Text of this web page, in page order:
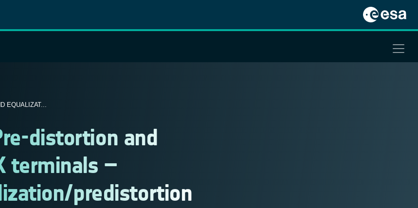
EQUALIZAT...
distortion and
terminals –
predistortion